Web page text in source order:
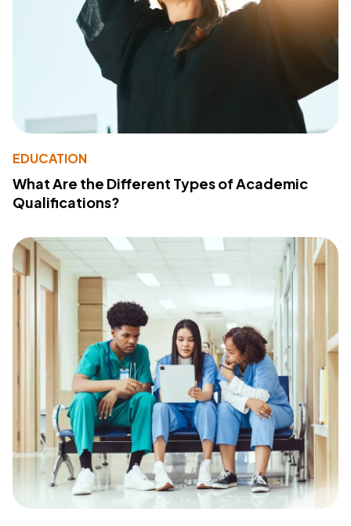
EDUCATION
What Are the Different Types of Academic
Qualifications?